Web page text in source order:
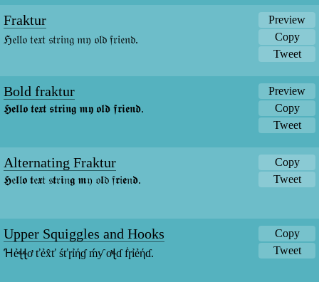
Fraktur
Preview
Copy
Tweet
ℌ𝔢𝔩𝔩𝔬 𝔱𝔢𝔵𝔱 𝔰𝔱𝔯𝔦𝔫𝔤 𝔪𝔶 𝔬𝔩𝔡 𝔣𝔯𝔦𝔢𝔫𝔡.
Bold fraktur
Preview
Copy
Tweet
𝕳𝖊𝖑𝖑𝖔 𝖙𝖊𝖝𝖙 𝖘𝖙𝖗𝖎𝖓𝖌 𝖒𝖞 𝖔𝖑𝖉 𝖋𝖗𝖎𝖊𝖓𝖉.
Alternating Fraktur
Copy
Tweet
𝕳𝔢𝖑𝔩𝖔 𝖙𝔢𝖝𝔱 𝔰𝖙𝔯𝖎𝔫𝖌 𝖒𝔶 𝔬𝖑𝔡 𝔣𝖗𝔦𝖊𝔫𝖉.
Upper Squiggles and Hooks
Copy
Tweet
Ɦẻꞎꞎơ ťẻx̂ť śťɼỉήɠ ḿƴ ơꞎɗ ḟɼỉẻήɗ.